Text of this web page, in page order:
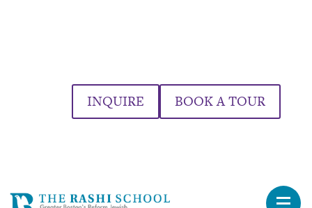
INQUIRE BOOK A TOUR